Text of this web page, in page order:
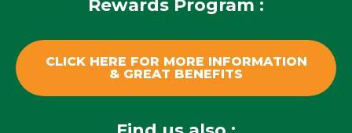
Rewards Program :
CLICK HERE FOR MORE INFORMATION
& GREAT BENEFITS